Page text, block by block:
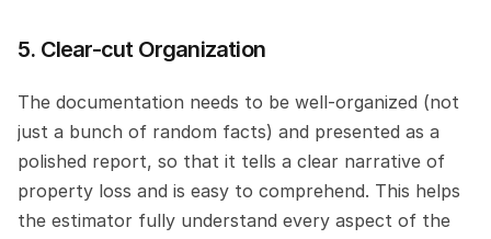
5. Clear-cut Organization
The documentation needs to be well-organized (not
just a bunch of random facts) and presented as a
polished report, so that it tells a clear narrative of
property loss and is easy to comprehend. This helps
the estimator fully understand every aspect of the